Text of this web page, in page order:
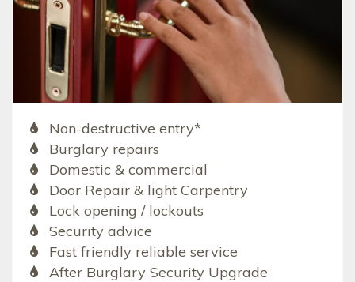
Non-destructive entry*
Burglary repairs
Domestic & commercial
Door Repair & light Carpentry
Lock opening / lockouts
Security advice
Fast friendly reliable service
After Burglary Security Upgrade